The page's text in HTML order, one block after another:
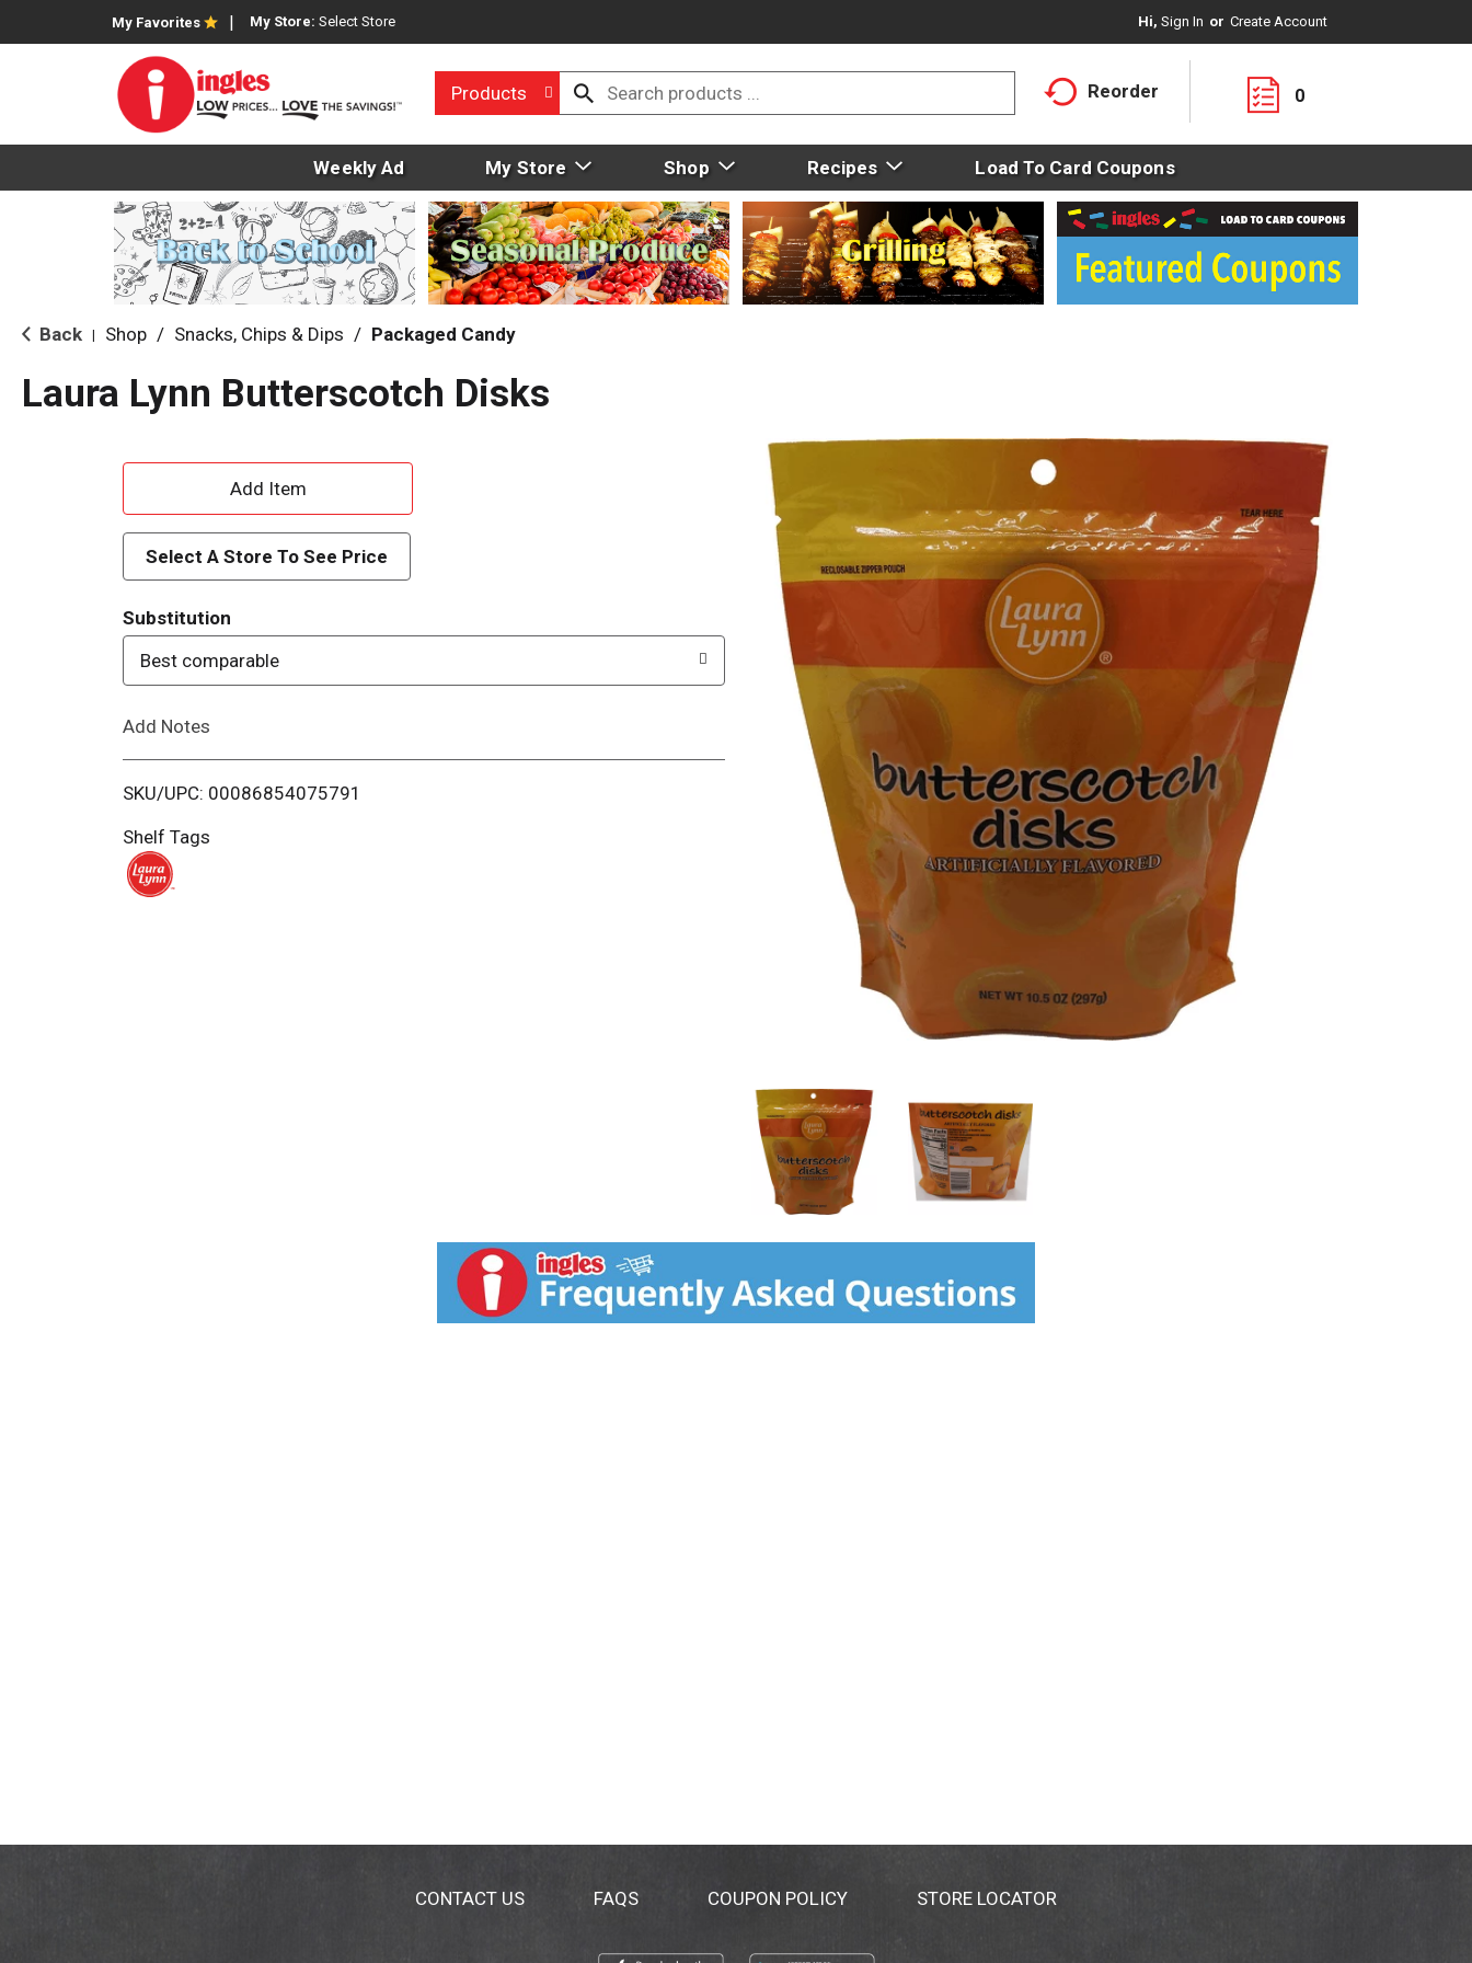
My Favorites My Store: Select Store Hi, Sign In Or Create Account
Products Reorder 0
Weekly Ad My Store Shop Recipes Load To Card Coupons
Back Shop / Snacks, Chips & Dips / Packaged Candy
Laura Lynn Butterscotch Disks
A
d
d
T
o
i
Select A Store To See Price
Substitution
Best comparable
Add Notes
SKU/UPC: 00086854075791
Shelf Tags
CONTACT US FAQS COUPON POLICY STORE LOCATOR